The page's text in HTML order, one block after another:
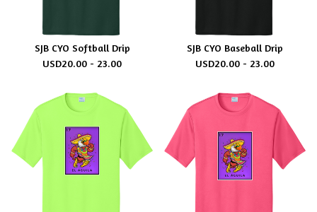
SJB CYO Softball Drip
USD20.00 - 23.00
SJB CYO Baseball Drip
USD20.00 - 23.00